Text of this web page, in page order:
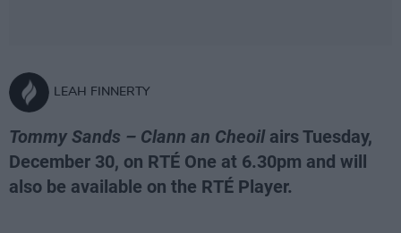
LEAH FINNERTY
Tommy Sands – Clann an Cheoilairs Tuesday,
December 30, on RTÉ One at 6.30pm and will
also be available on the RTÉ Player.